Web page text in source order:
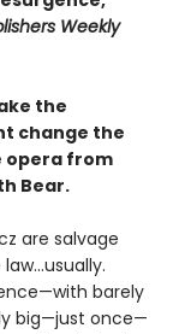
Weekly
the
change the
opera from
Bear.
are salvage
barely
big—just once—